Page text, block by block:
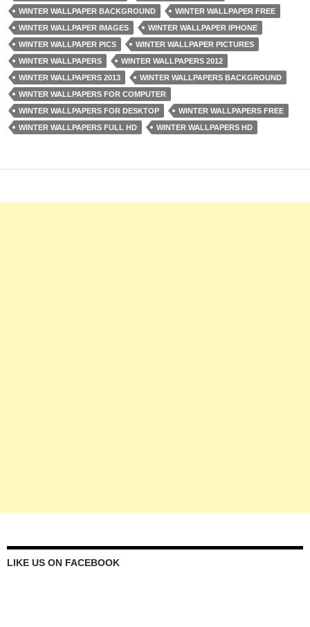
WINTER WALLPAPER BACKGROUND
WINTER WALLPAPER FREE
WINTER WALLPAPER IMAGES
WINTER WALLPAPER IPHONE
WINTER WALLPAPER PICS
WINTER WALLPAPER PICTURES
WINTER WALLPAPERS
WINTER WALLPAPERS 2012
WINTER WALLPAPERS 2013
WINTER WALLPAPERS BACKGROUND
WINTER WALLPAPERS FOR COMPUTER
WINTER WALLPAPERS FOR DESKTOP
WINTER WALLPAPERS FREE
WINTER WALLPAPERS FULL HD
WINTER WALLPAPERS HD
LIKE US ON FACEBOOK